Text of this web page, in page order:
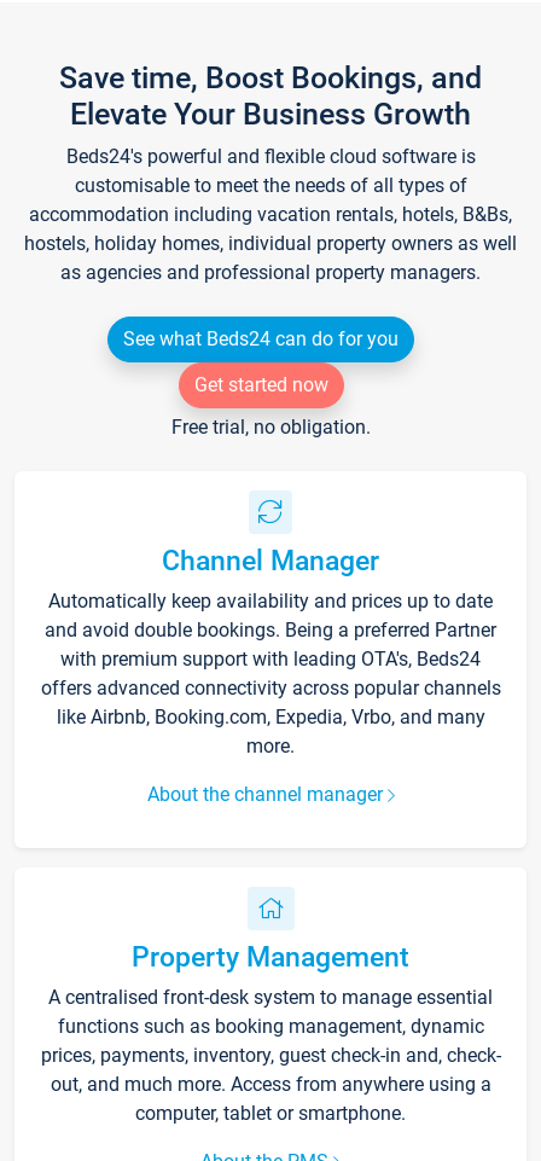
Save time, Boost Bookings, and
Elevate Your Business Growth
Beds24's powerful and flexible cloud software is
customisable to meet the needs of all types of
accommodation including vacation rentals, hotels, B&Bs,
hostels, holiday homes, individual property owners as well
as agencies and professional property managers.
See what Beds24 can do for you
Get started now
Free trial, no obligation.
Channel Manager
Automatically keep availability and prices up to date
and avoid double bookings. Being a preferred Partner
with premium support with leading OTA's, Beds24
offers advanced connectivity across popular channels
like Airbnb, Booking.com, Expedia, Vrbo, and many
more.
About the channel manager
Property Management
A centralised front-desk system to manage essential
functions such as booking management, dynamic
prices, payments, inventory, guest check-in and, check-
out, and much more. Access from anywhere using a
computer, tablet or smartphone.